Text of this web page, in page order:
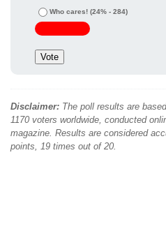
Who cares! (24% - 284)
Disclaimer: The poll results are
1170 voters worldwide, conducted
magazine. Results are considered
points, 19 times out of 20.